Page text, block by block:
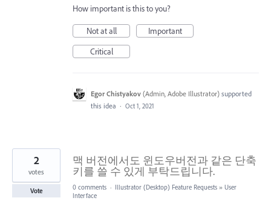
How important is this to you?
Not at all
Important
Critical
Egor Chistyakov (Admin, Adobe Illustrator) supported
this idea · Oct 1, 2021
맥 버전에서도 윈도우버전과 같은 단축
키를 쓸 수 있게 부탁드립니다.
2
votes
Vote 0 comments · Illustrator (Desktop) Feature Requests » User
Interface